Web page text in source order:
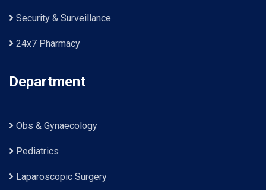
Security & Surveillance
24x7 Pharmacy
Department
Obs & Gynaecology
Pediatrics
Laparoscopic Surgery